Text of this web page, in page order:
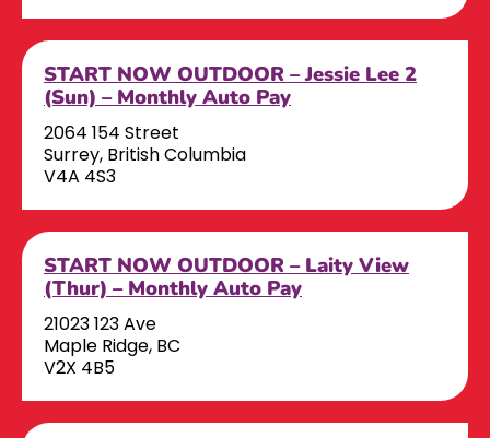
START NOW OUTDOOR – Jessie Lee 2
(Sun) – Monthly Auto Pay
2064 154 Street
Surrey, British Columbia
V4A 4S3
START NOW OUTDOOR – Laity View
(Thur) – Monthly Auto Pay
21023 123 Ave
Maple Ridge, BC
V2X 4B5